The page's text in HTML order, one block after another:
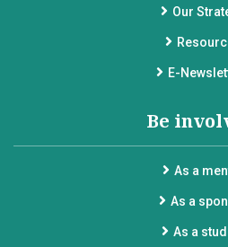
Our
E-
Be
As a
As a
As a